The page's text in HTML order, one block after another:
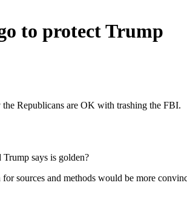
to protect Trump
Republicans are OK with trashing the FBI.
says is golden?
sources and methods would be more